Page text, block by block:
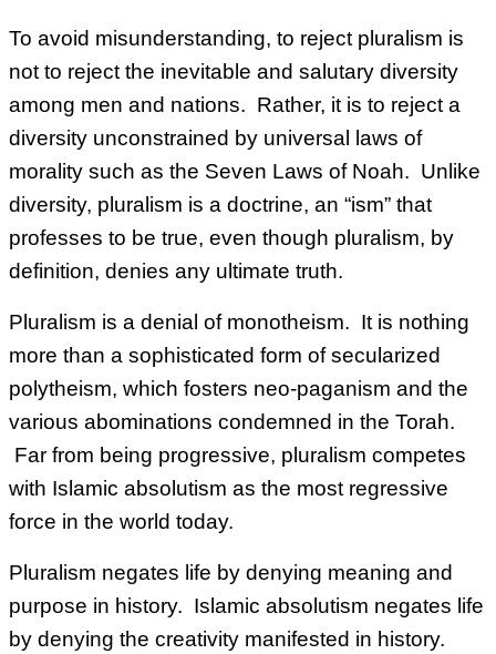
To avoid misunderstanding, to reject pluralism is
not to reject the inevitable and salutary diversity
among men and nations. Rather, it is to reject a
diversity unconstrained by universal laws of
morality such as the Seven Laws of Noah. Unlike
diversity, pluralism is a doctrine, an “ism” that
professes to be true, even though pluralism, by
definition, denies any ultimate truth.
Pluralism is a denial of monotheism. It is nothing
more than a sophisticated form of secularized
polytheism, which fosters neo-paganism and the
various abominations condemned in the Torah.
Far from being progressive, pluralism competes
with Islamic absolutism as the most regressive
force in the world today.
Pluralism negates life by denying meaning and
purpose in history. Islamic absolutism negates life
by denying the creativity manifested in history.